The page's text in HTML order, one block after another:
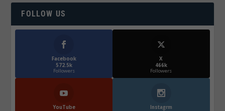
FOLLOW US
Facebook
572.5k
Followers
X
466k
Followers
YouTube
Instagrm